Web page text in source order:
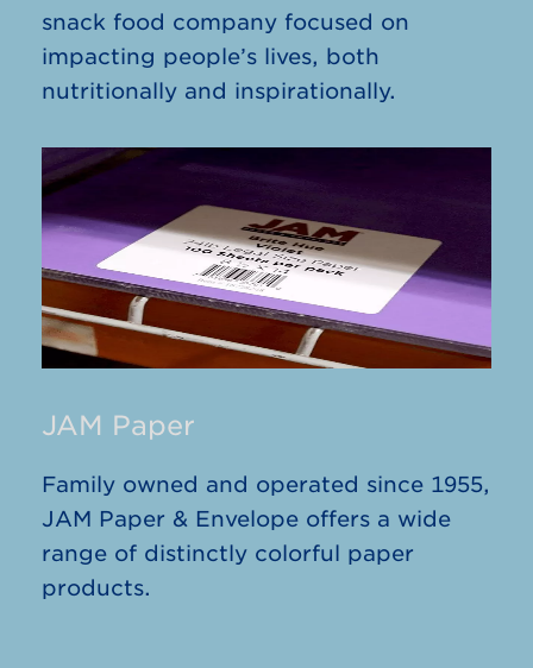
snack food company focused on
impacting people’s lives, both
nutritionally and inspirationally.
JAM Paper
Family owned and operated since 1955,
JAM Paper & Envelope offers a wide
range of distinctly colorful paper
products.